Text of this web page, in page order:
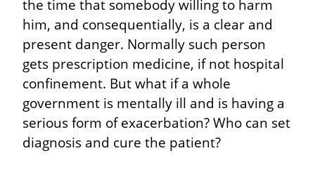
the time that somebody willing to harm
him, and consequentially, is a clear and
present danger. Normally such person
gets prescription medicine, if not hospital
confinement. But what if a whole
government is mentally ill and is having a
serious form of exacerbation? Who can set
diagnosis and cure the patient?